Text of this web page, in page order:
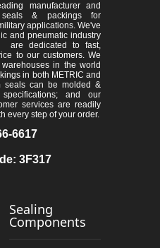
manufacturer and
& packings for
applications. We've
and pneumatic industry
are dedicated to fast,
to our customers. We
in the world
in both METRIC and
seals can be molded &
and our
services are readily
every step of your order.
6617
3F317
Sealing
Components